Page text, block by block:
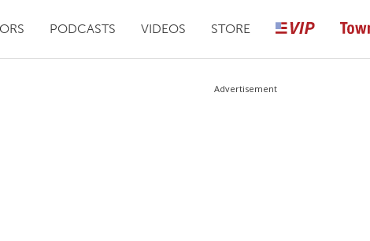
PODCASTS VIDEOS STORE
Advertisement